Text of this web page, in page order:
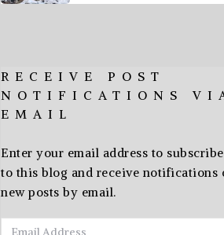
RECEIVE POST
NOTIFICATIONS
EMAIL
Enter your email address to subscribe
to this blog and receive notifications
new posts by email.
Email